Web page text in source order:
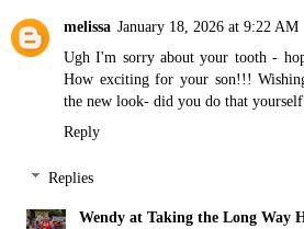
melissa January 18, 2026 at 9:22 AM
Ugh I'm sorry about your tooth -
How exciting for your son!!!
the new look- did you do that
Reply
Replies
Wendy at Taking the Long Way